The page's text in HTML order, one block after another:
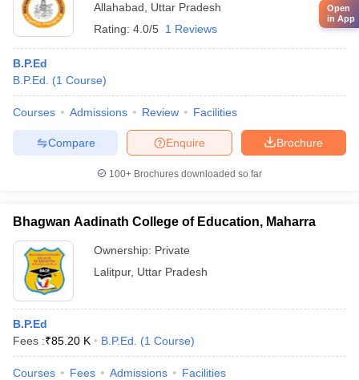
Allahabad
Uttar Pradesh
Rating: 4.0/5 1 Reviews
B.P.Ed
B.P.Ed.
(1 Course)
Courses Admissions Review Facilities
Brochure
Enquire
Compare
100+ Brochures downloaded so far
Bhagwan Aadinath College of Education, Maharra
Ownership: Private
Lalitpur, Uttar Pradesh
B.P.Ed
Fees :₹85.20 K B.P.Ed. (1 Course)
Courses Fees Admissions Facilities
Open
in App